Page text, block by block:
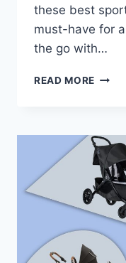
these best
must-have for
the go with…
READ MORE THE
BAGS
FOR
GUIDE
FOR
2024)